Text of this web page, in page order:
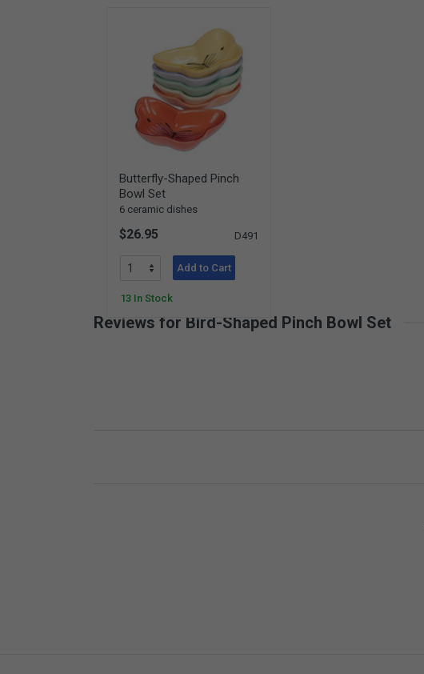
Butterfly-Shaped Pinch
Bowl Set
6 ceramic dishes
$26.95 D491
Add to Cart
13 In Stock
Reviews for Bird-Shaped Pinch Bowl Set